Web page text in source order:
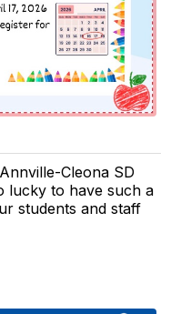
Cleona SD
lucky to have such a
students and staff